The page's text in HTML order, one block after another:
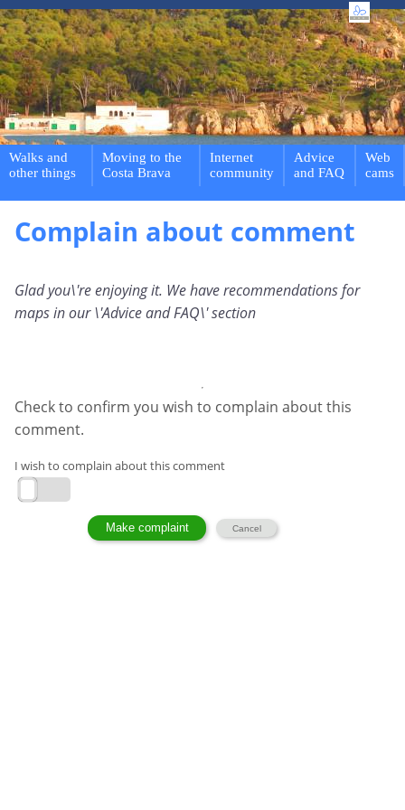
Walks and
other things
Moving to the
Costa Brava
Internet
community
Advice
and FAQ
Web
cams
Complain about comment
Glad you\'re enjoying it. We have recommendations for
maps in our \'Advice and FAQ\' section
Check to confirm you wish to complain about this
comment.
I wish to complain about this comment